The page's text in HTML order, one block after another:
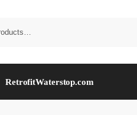
RetrofitWaterstop.com